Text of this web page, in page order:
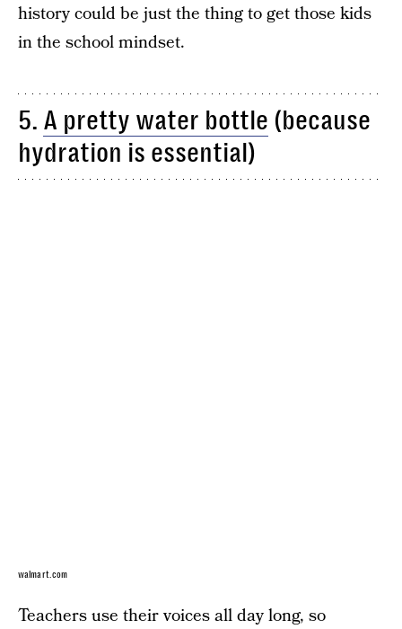
history could be just the thing to get those kids
in the school mindset.
5. A pretty water bottle (because
hydration is essential)
walmart.com
Teachers use their voices all day long, so